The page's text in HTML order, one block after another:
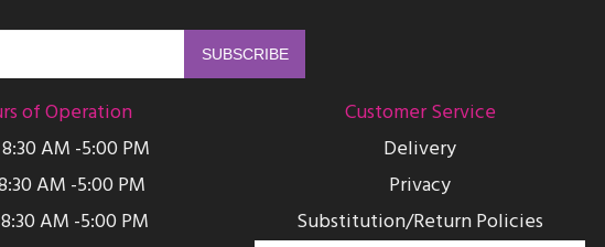
of Operation
AM -5:00 PM
AM -5:00 PM
AM -5:00 PM
Customer Service
Delivery
Privacy
Substitution/Return Policies